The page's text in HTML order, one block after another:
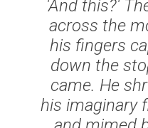
'And this?'
across the
his fingers
down the
came. He
his imaginary